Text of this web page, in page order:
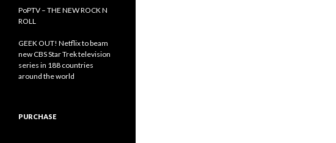
PoPTV – THE NEW ROCK N
ROLL
GEEK OUT! Netflix to beam
new CBS Star Trek television
series in 188 countries
around the world
PURCHASE